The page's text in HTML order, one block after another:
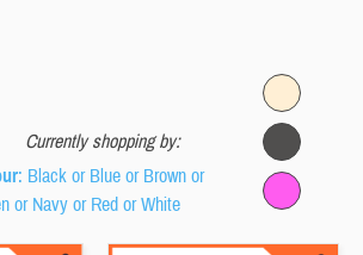
Currently shopping by:
: Black or Blue or Brown or
or Navy or Red or White